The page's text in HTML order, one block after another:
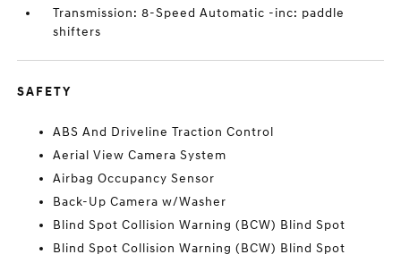
Transmission: 8-Speed Automatic -inc: paddle
shifters
SAFETY
ABS And Driveline Traction Control
Aerial View Camera System
Airbag Occupancy Sensor
Back-Up Camera w/Washer
Blind Spot Collision Warning (BCW) Blind Spot
Blind Spot Collision Warning (BCW) Blind Spot